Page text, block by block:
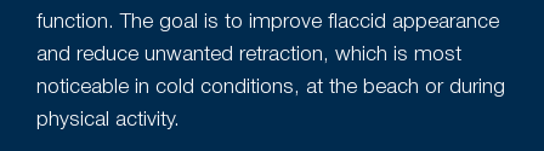
function. The goal is to improve flaccid appearance
and reduce unwanted retraction, which is most
noticeable in cold conditions, at the beach or during
physical activity.